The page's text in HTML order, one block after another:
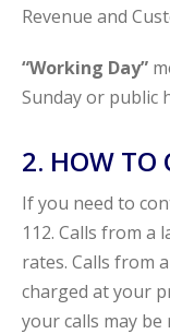
Revenue and
“Working Day”
Sunday or public
2. HOW TO
If you need to
112. Calls from a
rates. Calls from
charged at your
your calls may